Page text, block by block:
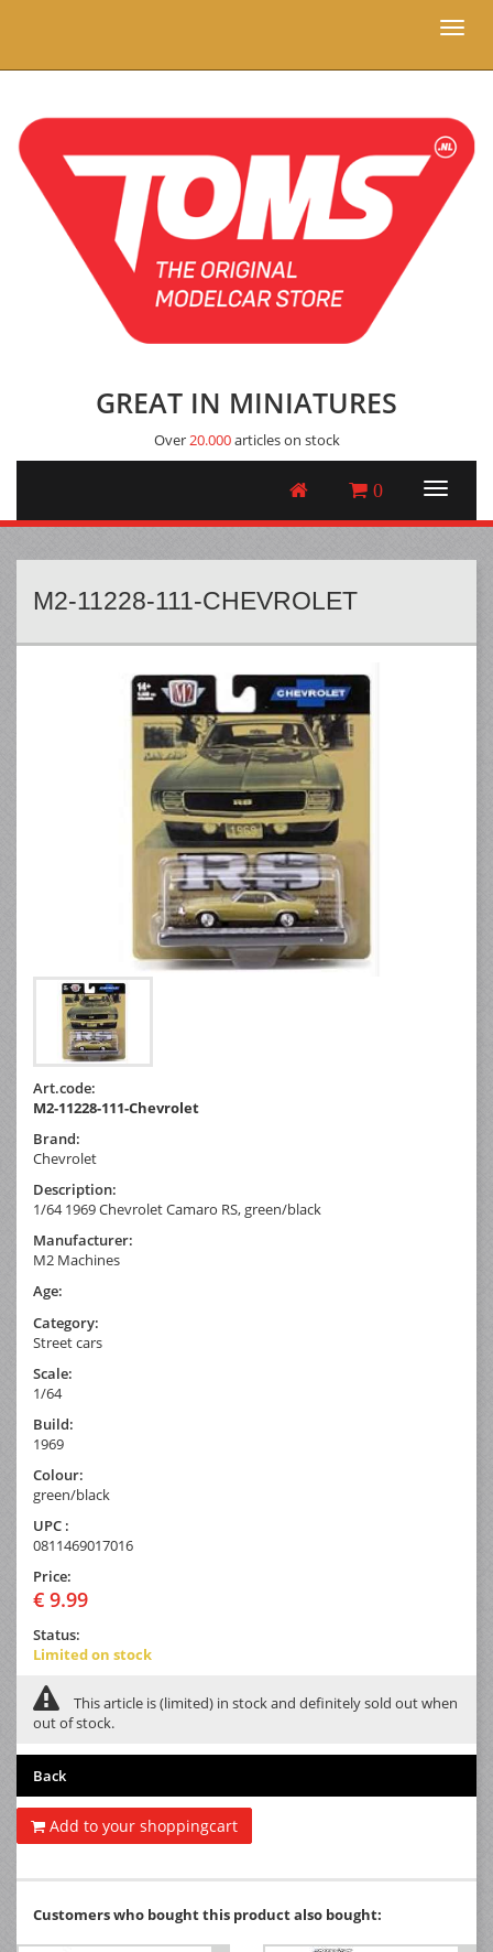
Toggle
GREAT IN MINIATURES
Over20.000articles on stock
0
M2-11228-111-CHEVROLET
Art.code:
M2-11228-111-Chevrolet
Brand:
Chevrolet
Description:
1/64 1969 Chevrolet Camaro RS, green/black
Manufacturer:
M2 Machines
Age:
Category:
Street cars
Scale:
1/64
Build:
1969
Colour:
green/black
UPC :
0811469017016
Price:
€ 9.99
Status:
Limited on stock
This article is (limited) in stock and definitely sold out when
out of stock.
Back
Add to your shoppingcart
Customers who bought this product also bought: